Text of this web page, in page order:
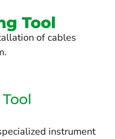
Tool
of cables
instrument